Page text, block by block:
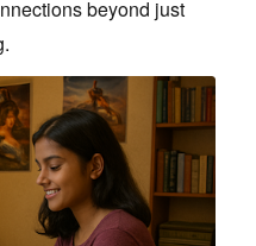
beyond just